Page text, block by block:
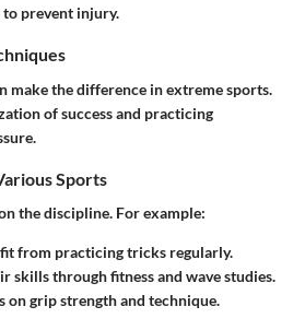
prevent injury.
make the difference in extreme sports.
of success and practicing
Sports
the discipline. For example:
from practicing tricks regularly.
skills through fitness and wave studies.
on grip strength and technique.